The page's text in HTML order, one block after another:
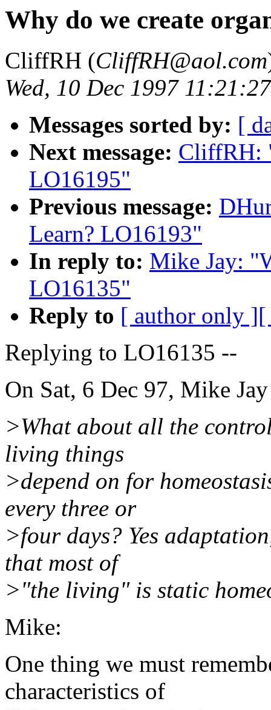
Why do we create
CliffRH (CliffRH@aol.com
Wed, 10 Dec 1997
Messages sorted by: [
Next message: CliffRH:
LO16195"
Previous message:
Learn? LO16193"
In reply to: Mike Jay:
LO16135"
Reply to [ author only ][
Replying to LO16135 --
On Sat, 6 Dec 97, Mike
>What about all the
living things
>depend on for
every three or
>four days? Yes
that most of
>"the living" is static
Mike:
One thing we must
characteristics of